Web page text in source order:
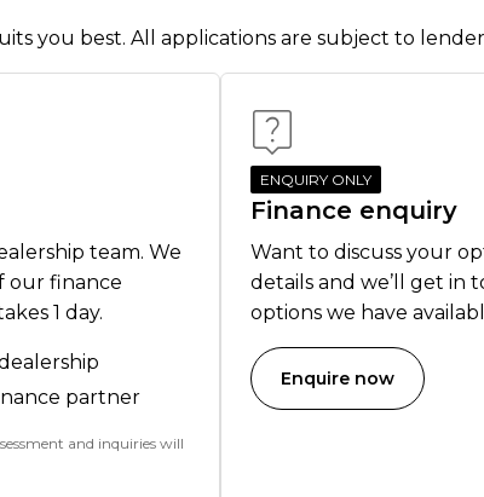
you best. All applications are subject to
team. We
our finance
1 day.
partner
and inquiries will
ENQUIRY ONLY
Finance enquiry
Want to discuss your
details and we’ll get in
options we have
Enquire now